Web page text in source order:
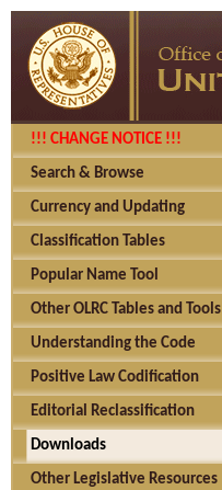
!!! CHANGE NOTICE !!!
Search & Browse
Currency and Updating
Classification Tables
Popular Name Tool
Other OLRC Tables and Tools
Understanding the Code
Positive Law Codification
Editorial Reclassification
Downloads
Other Legislative Resources